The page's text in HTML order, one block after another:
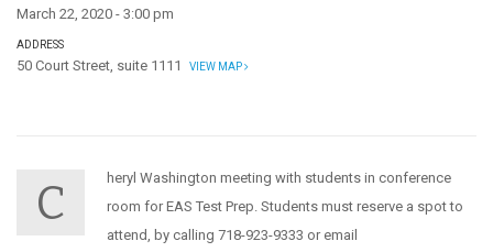
March 22, 2020 - 3:00 pm
ADDRESS
50 Court Street, suite 1111 VIEW MAP
C
heryl Washington meeting with students in conference
room for EAS Test Prep. Students must reserve a spot to
attend, by calling 718-923-9333 or email